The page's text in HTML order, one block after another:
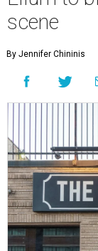
scene
By Jennifer Chininis